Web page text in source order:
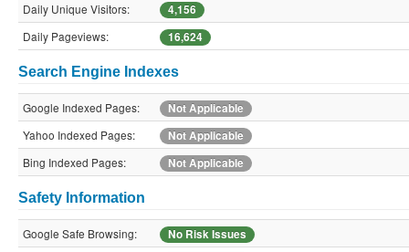
Daily Unique Visitors:
4,156
Daily Pageviews:
16,624
Search Engine Indexes
Google Indexed Pages:
Not Applicable
Yahoo Indexed Pages:
Not Applicable
Bing Indexed Pages:
Not Applicable
Safety Information
Google Safe Browsing:
No Risk Issues